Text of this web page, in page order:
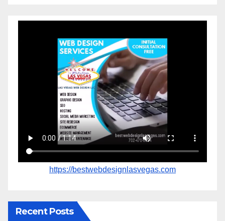
https://bestwebdesignlasvegas.com
Recent Posts